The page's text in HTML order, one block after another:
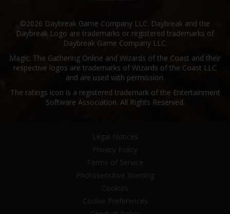
©2026 Daybreak Game Company LLC. Daybreak and the
Daybreak Logo are trademarks or registered trademarks of
Daybreak Game Company LLC.
Magic: The Gathering Online and Wizards of the Coast and their
respective logos are trademarks of Wizards of the Coast LLC
and are used with permission.
The ratings icon is a registered trademark of the Entertainment
Software Association. All Rights Reserved.
Legal Notices
Privacy Policy
Terms of Service
Photosensitive Warning
Cookies
Cookie Preferences